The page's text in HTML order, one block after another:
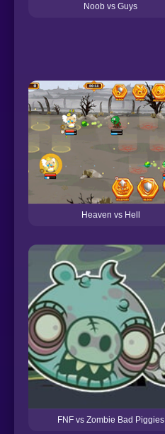
Noob vs Guys
Heaven vs Hell
FNF vs Zombie Bad Piggies